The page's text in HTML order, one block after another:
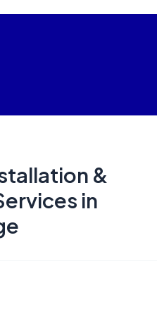
&
in